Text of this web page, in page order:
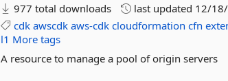
977 total downloads last updated 12/
cdk awscdk aws-cdk cloudformation cfn
l1 More tags
A resource to manage a pool of origin servers